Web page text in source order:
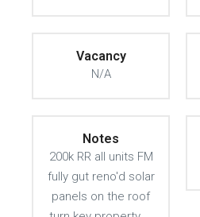
Vacancy
N/A
Notes
200k RR all units FM
fully gut reno'd solar
panels on the roof